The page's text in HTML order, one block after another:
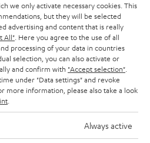
we only activate necessary cookies. This
but they will be selected
advertising and content that is really
All" . Here you agree to the use of all
processing of your data in countries
selection, you can also activate or
and confirm with "Accept selection"
under "Data settings" and revoke
more information, please also take a look
Always active